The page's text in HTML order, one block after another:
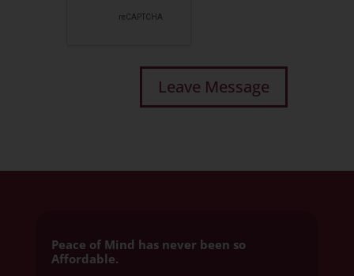
Peace of Mind has never been so
Affordable.